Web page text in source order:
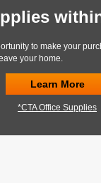
to make your
your home.
Learn More
*CTA Office Supplies